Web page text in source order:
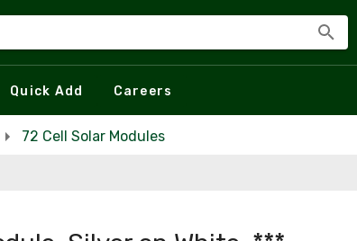
Quick Add Careers
72 Cell Solar Modules